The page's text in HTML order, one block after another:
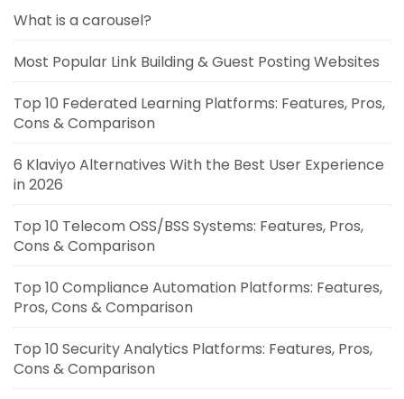
What is a carousel?
Most Popular Link Building & Guest Posting Websites
Top 10 Federated Learning Platforms: Features, Pros,
Cons & Comparison
6 Klaviyo Alternatives With the Best User Experience
in 2026
Top 10 Telecom OSS/BSS Systems: Features, Pros,
Cons & Comparison
Top 10 Compliance Automation Platforms: Features,
Pros, Cons & Comparison
Top 10 Security Analytics Platforms: Features, Pros,
Cons & Comparison